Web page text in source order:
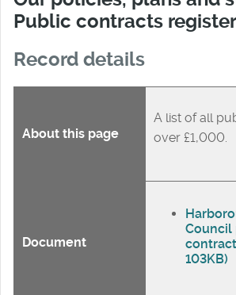
Public contracts register
Record details
About this page
A list of all
over £1,000.
Document
Council
103KB)